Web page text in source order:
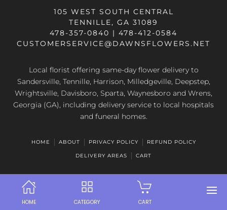
HOME CATEGORY CART
105 WEST SOUTH CENTRAL
TENNILLE, GA 31089
478-357-0840 | 478-412-0584
CUSTOMERSERVICE@DAWNSFLOWERS.NET
Local florist offering same-day flower delivery to
Sandersville, Tennille, Harrison, Milledgeville, Deepstep,
Wrightsville, Davisboro, Sparta, Waynesboro and Wrens,
Georgia (GA), including delivery service to local hospitals
and funeral homes.
HOME ABOUT PRIVACY POLICY REFUND POLICY
DELIVERY AREAS CART